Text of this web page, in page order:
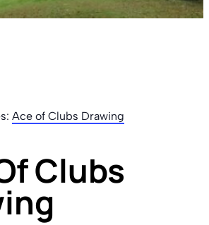
Ace of Clubs Drawing
Clubs